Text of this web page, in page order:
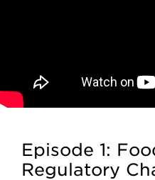
Episode 1:
Regulatory